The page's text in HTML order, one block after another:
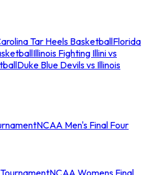
Tar Heels BasketballFlorida
Illinois Fighting Illini vs
Duke Blue Devils vs Illinois
NCAA Men's Final Four